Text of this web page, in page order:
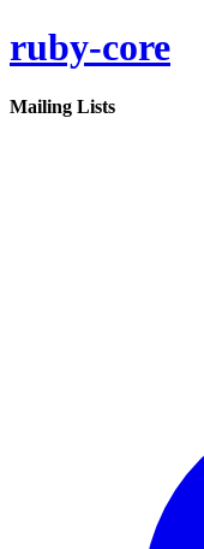
ruby-core
Mailing Lists